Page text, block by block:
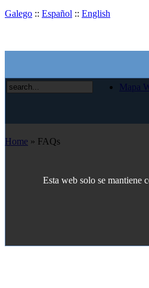
Esta web solo se mantiene
Galego :: Español :: English
Mapa
Home » FAQs